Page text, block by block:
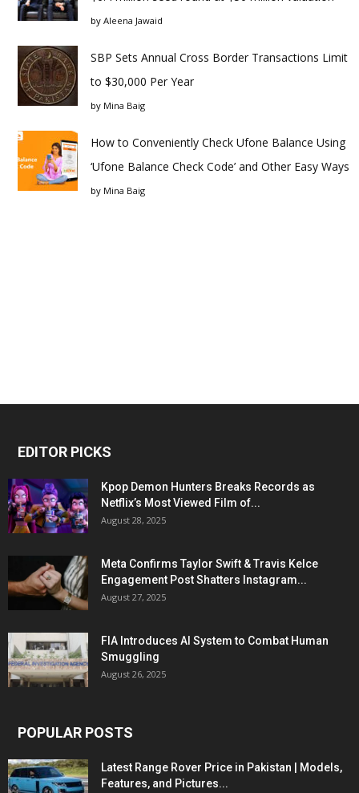
by Aleena Jawaid
SBP Sets Annual Cross Border Transactions Limit
to $30,000 Per Year
by Mina Baig
How to Conveniently Check Ufone Balance Using
‘Ufone Balance Check Code’ and Other Easy Ways
by Mina Baig
EDITOR PICKS
Kpop Demon Hunters Breaks Records as
Netflix’s Most Viewed Film of...
August 28, 2025
Meta Confirms Taylor Swift & Travis Kelce
Engagement Post Shatters Instagram...
August 27, 2025
FIA Introduces AI System to Combat Human
Smuggling
August 26, 2025
POPULAR POSTS
Latest Range Rover Price in Pakistan | Models,
Features, and Pictures...